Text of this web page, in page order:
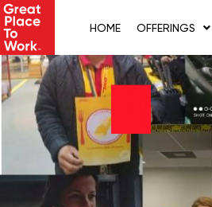
Skip
to
content
HOME OFFERINGS